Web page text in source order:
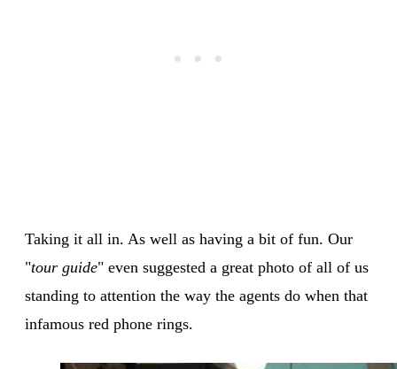
Taking it all in. As well as having a bit of fun. Our
"tour guide" even suggested a great photo of all of us
standing to attention the way the agents do when that
infamous red phone rings.